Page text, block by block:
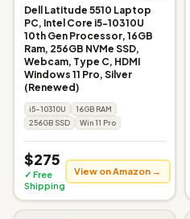
Dell Latitude 5510 Laptop
PC, Intel Core i5-10310U
10th Gen Processor, 16GB
Ram, 256GB NVMe SSD,
Webcam, Type C, HDMI
Windows 11 Pro, Silver
(Renewed)
i5-10310U
16GB RAM
256GB SSD
Win 11 Pro
$275
✓ Free
Shipping
View on Amazon →